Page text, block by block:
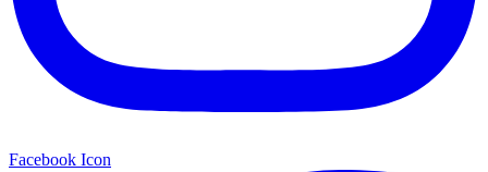
Facebook Icon